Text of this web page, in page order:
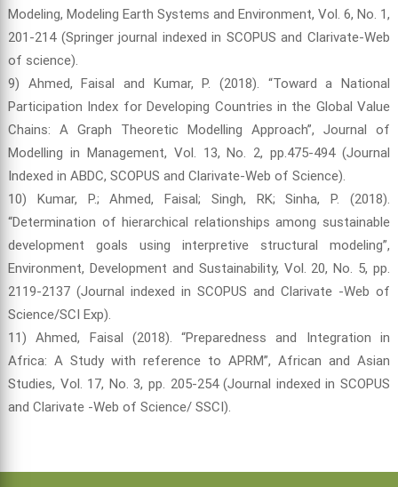
Modeling, Modeling Earth Systems and Environment, Vol. 6, No. 1,
201-214 (Springer journal indexed in SCOPUS and Clarivate-Web
of science).
9) Ahmed, Faisal and Kumar, P. (2018). “Toward a National
Participation Index for Developing Countries in the Global Value
Chains: A Graph Theoretic Modelling Approach”, Journal of
Modelling in Management, Vol. 13, No. 2, pp.475-494 (Journal
Indexed in ABDC, SCOPUS and Clarivate-Web of Science).
10) Kumar, P.; Ahmed, Faisal; Singh, RK; Sinha, P. (2018).
“Determination of hierarchical relationships among sustainable
development goals using interpretive structural modeling”,
Environment, Development and Sustainability, Vol. 20, No. 5, pp.
2119-2137 (Journal indexed in SCOPUS and Clarivate -Web of
Science/SCI Exp).
11) Ahmed, Faisal (2018). “Preparedness and Integration in
Africa: A Study with reference to APRM”, African and Asian
Studies, Vol. 17, No. 3, pp. 205-254 (Journal indexed in SCOPUS
and Clarivate -Web of Science/ SSCI).